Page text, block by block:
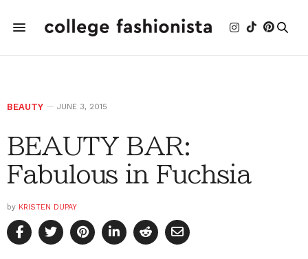
BEAUTY JUNE 3, 2015
BEAUTY BAR:
Fabulous in Fuchsia
by KRISTEN DUPAY